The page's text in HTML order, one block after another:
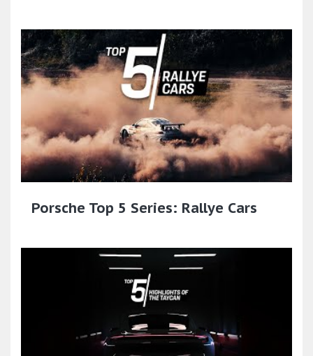
Porsche Top 5 Series: Rallye Cars